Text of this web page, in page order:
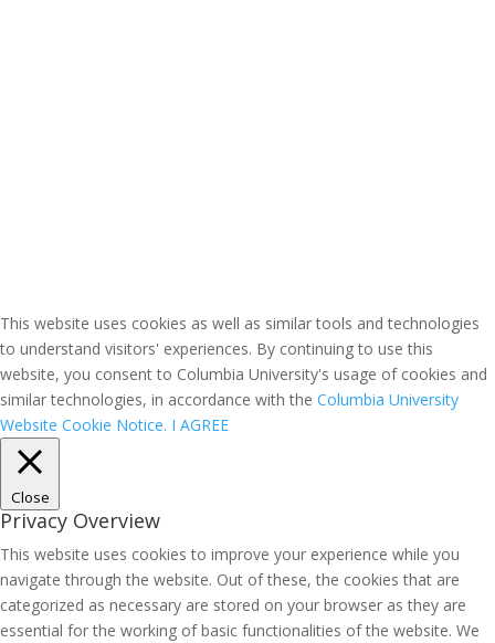
This website uses cookies as well as similar tools and technologies
to understand visitors' experiences. By continuing to use this
website, you consent to Columbia University's usage of cookies and
similar technologies, in accordance with the Columbia University
Website Cookie Notice. I AGREE
Close
Privacy Overview
This website uses cookies to improve your experience while you
navigate through the website. Out of these, the cookies that are
categorized as necessary are stored on your browser as they are
essential for the working of basic functionalities of the website. We